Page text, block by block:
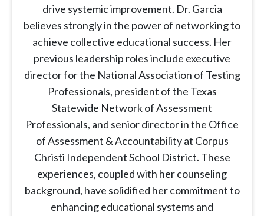
drive systemic improvement. Dr. Garcia
believes strongly in the power of networking to
achieve collective educational success. Her
previous leadership roles include executive
director for the National Association of Testing
Professionals, president of the Texas
Statewide Network of Assessment
Professionals, and senior director in the Office
of Assessment & Accountability at Corpus
Christi Independent School District. These
experiences, coupled with her counseling
background, have solidified her commitment to
enhancing educational systems and